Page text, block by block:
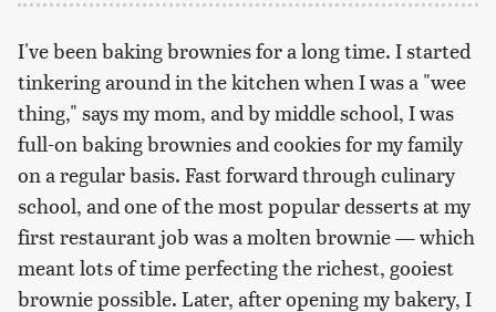
I've been baking brownies for a long time. I started
tinkering around in the kitchen when I was a "wee
thing," says my mom, and by middle school, I was
full-on baking brownies and cookies for my family
on a regular basis. Fast forward through culinary
school, and one of the most popular desserts at my
first restaurant job was a molten brownie — which
meant lots of time perfecting the richest, gooiest
brownie possible. Later, after opening my bakery, I